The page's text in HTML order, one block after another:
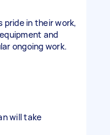
pride in their work,
and
ongoing work.
will take